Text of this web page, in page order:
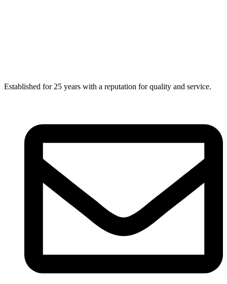
Established for 25 years with a reputation for quality and service.